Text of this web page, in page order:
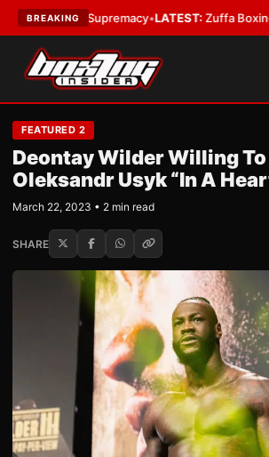
BREAKING
Supremacy•LATEST:Zuffa Boxing 10
FEATURED 2
Deontay Wilder Willing To
Oleksandr Usyk “In A
March 22, 2023 • 2 min read
SHARE